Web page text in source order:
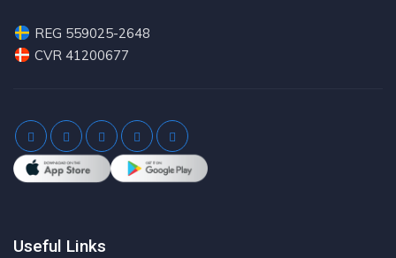
REG 559025-2648
CVR 41200677
Useful Links